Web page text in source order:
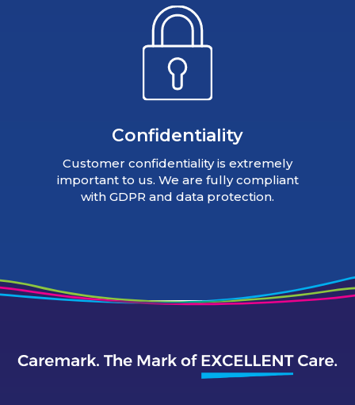
Confidentiality
Customer confidentiality is extremely
important to us. We are fully compliant
with GDPR and data protection.